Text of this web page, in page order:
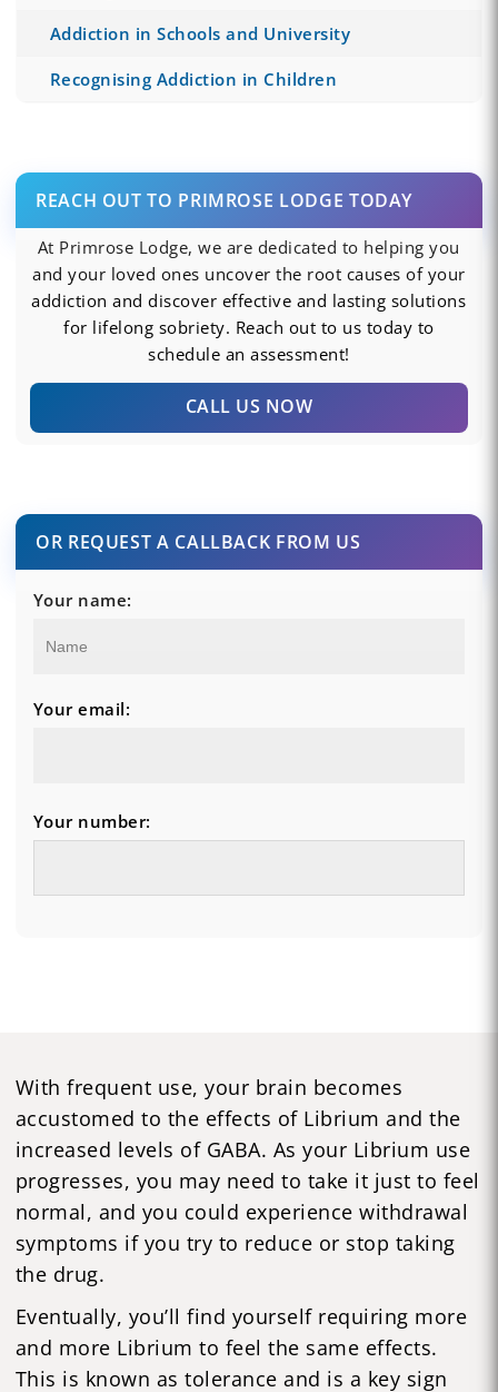
Addiction in Schools and University
Recognising Addiction in Children
REACH OUT TO PRIMROSE LODGE TODAY
At Primrose Lodge, we are dedicated to helping you
and your loved ones uncover the root causes of your
addiction and discover effective and lasting solutions
for lifelong sobriety. Reach out to us today to
schedule an assessment!
CALL US NOW
OR REQUEST A CALLBACK FROM US
Your name:
Your email:
Your number:
With frequent use, your brain becomes
accustomed to the effects of Librium and the
increased levels of GABA. As your Librium use
progresses, you may need to take it just to feel
normal, and you could experience withdrawal
symptoms if you try to reduce or stop taking
the drug.
Eventually, you’ll find yourself requiring more
and more Librium to feel the same effects.
This is known as tolerance and is a key sign